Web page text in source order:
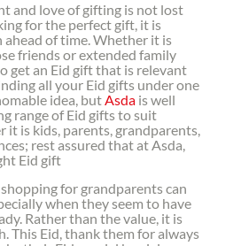
and love of gifting is not lost
for the perfect gift, it is
ahead of time. Whether it is
friends or extended family
get an Eid gift that is relevant
all your Eid gifts under one
idea, butAsda is well
range of Eid gifts to suit
it is kids, parents, grandparents,
rest assured that at Asda,
Eid gift
for grandparents can
when they seem to have
Rather than the value, it is
This Eid, thank them for always